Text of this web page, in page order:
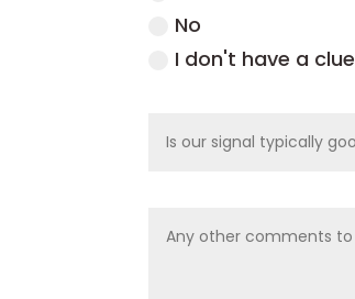
No
I don't have a clue